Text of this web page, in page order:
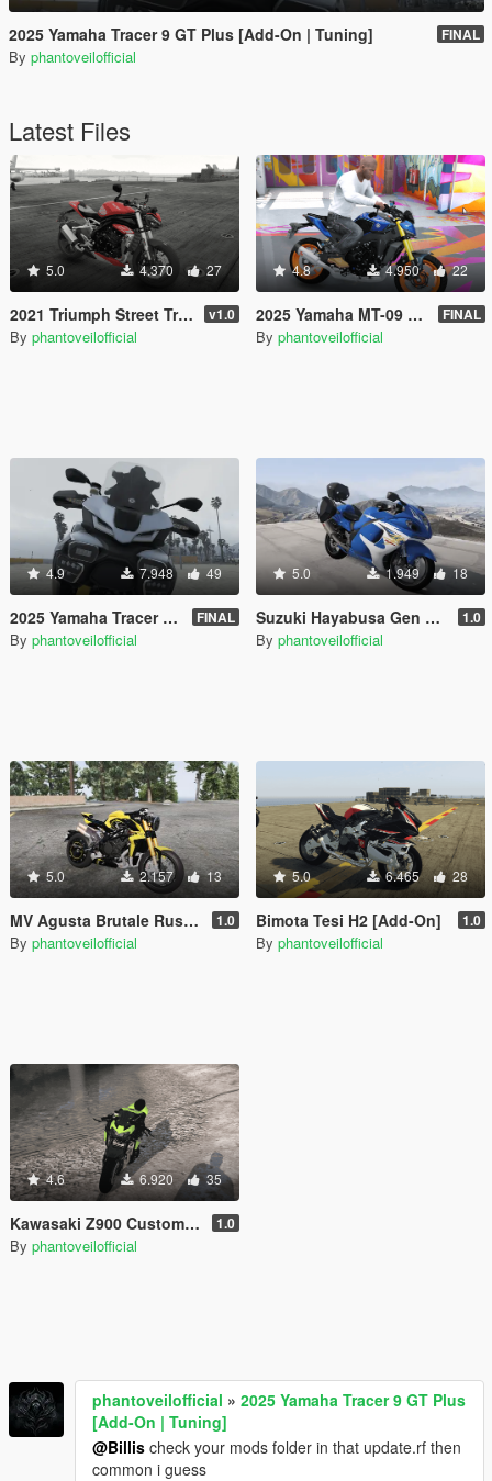
2025 Yamaha Tracer 9 GT Plus [Add-On | Tuning] FINAL
By phantoveilofficial
Latest Files
5.0 4.370 27
2021 Triumph Street Triple RS 1200 [Add-On] v1.0
By phantoveilofficial
4.8 4.950 22
2025 Yamaha MT-09 V4 SP [Add-On] FINAL
By phantoveilofficial
4.9 7.948 49
2025 Yamaha Tracer 9 GT Plus [Add-On | Tuning] FINAL
By phantoveilofficial
5.0 1.949 18
Suzuki Hayabusa Gen 2 [Add-On] 1.0
By phantoveilofficial
5.0 2.157 13
MV Agusta Brutale Rush 1000 [Add-On] 1.0
By phantoveilofficial
5.0 6.465 28
Bimota Tesi H2 [Add-On] 1.0
By phantoveilofficial
4.6 6.920 35
Kawasaki Z900 Custom [Add-On] 1.0
By phantoveilofficial
phantoveilofficial » 2025 Yamaha Tracer 9 GT Plus
[Add-On | Tuning]
@Billis check your mods folder in that update.rf then
common i guess